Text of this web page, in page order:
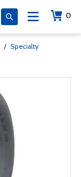
0
/ Specialty